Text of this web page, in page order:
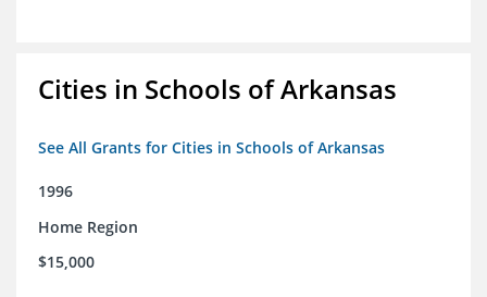
Cities in Schools of Arkansas
See All Grants for Cities in Schools of Arkansas
1996
Home Region
$15,000